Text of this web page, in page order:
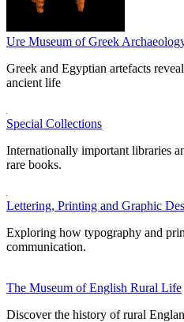
Ure Museum of Greek
Greek and Egyptian artefacts
ancient life
Special Collections
Internationally important libraries
rare books.
Lettering, Printing and Graphic
Exploring how typography and
communication.
The Museum of English Rural Life
Discover the history of rural